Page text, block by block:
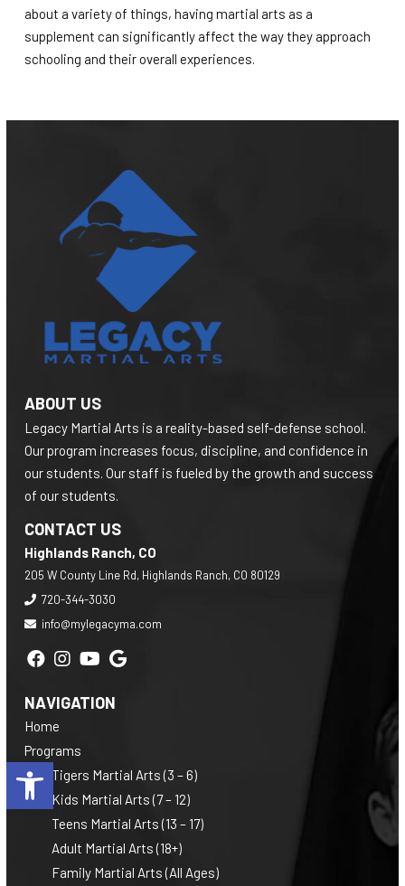
Open toolbar
about a variety of things, having martial arts as a
supplement can significantly affect the way they approach
schooling and their overall experiences.
ABOUT US
Legacy Martial Arts is a reality-based self-defense school.
Our program increases focus, discipline, and confidence in
our students. Our staff is fueled by the growth and success
of our students.
CONTACT US
Highlands Ranch, CO
205 W County Line Rd, Highlands Ranch, CO 80129
720-344-3030
info@mylegacyma.com
NAVIGATION
Home
Programs
Tigers Martial Arts (3 – 6)
Kids Martial Arts (7 – 12)
Teens Martial Arts (13 – 17)
Adult Martial Arts (18+)
Family Martial Arts (All Ages)